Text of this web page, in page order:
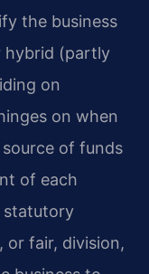
the business
hybrid (partly
on
on when
of funds
of each
statutory
or fair, division,